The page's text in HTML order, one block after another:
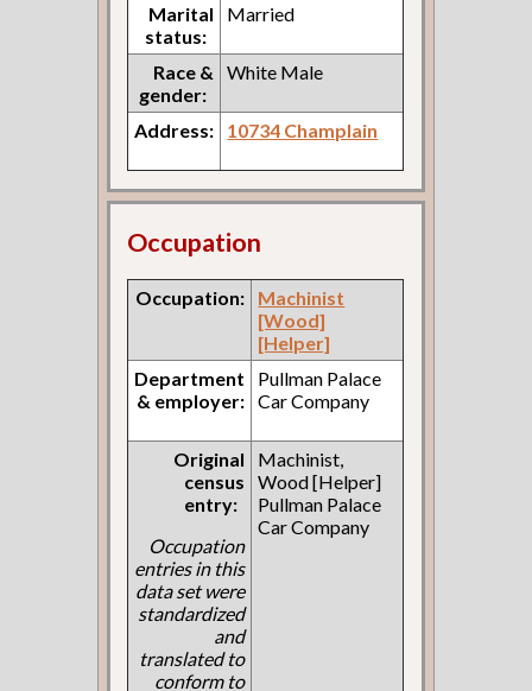
Marital
status:
Married
Race &
gender:
White Male
Address: 10734 Champlain
Occupation
Occupation:
Machinist
[Wood]
[Helper]
Department
& employer:
Pullman Palace
Car Company
Original
census
entry:
Occupation
entries in this
data set were
standardized
and
translated to
conform to
Machinist,
Wood [Helper]
Pullman Palace
Car Company